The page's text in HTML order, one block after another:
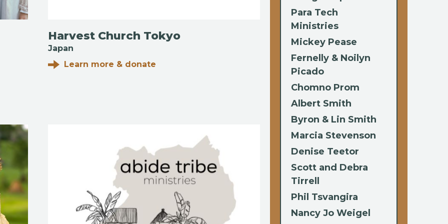
Harvest Church Tokyo
Japan
Learn more & donate
Para Tech
Ministries
Mickey Pease
Fernelly & Noilyn
Picado
Chomno Prom
Albert Smith
Byron & Lin Smith
Marcia Stevenson
Denise Teetor
Scott and Debra
Tirrell
Phil Tsvangira
Nancy Jo Weigel